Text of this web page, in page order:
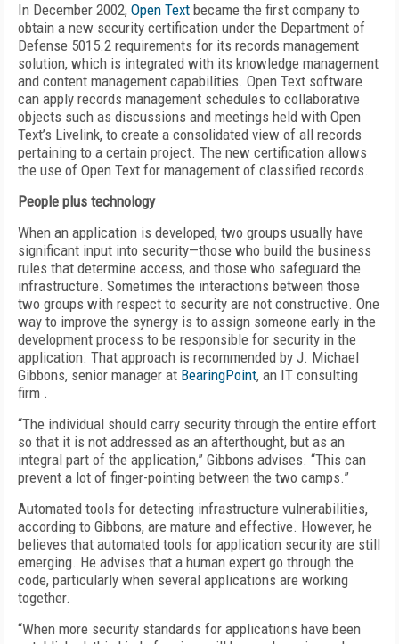
In December 2002, Open Text became the first company to
obtain a new security certification under the Department of
Defense 5015.2 requirements for its records management
solution, which is integrated with its knowledge management
and content management capabilities. Open Text software
can apply records management schedules to collaborative
objects such as discussions and meetings held with Open
Text’s Livelink, to create a consolidated view of all records
pertaining to a certain project. The new certification allows
the use of Open Text for management of classified records.
People plus technology
When an application is developed, two groups usually have
significant input into security—those who build the business
rules that determine access, and those who safeguard the
infrastructure. Sometimes the interactions between those
two groups with respect to security are not constructive. One
way to improve the synergy is to assign someone early in the
development process to be responsible for security in the
application. That approach is recommended by J. Michael
Gibbons, senior manager at BearingPoint, an IT consulting
firm .
“The individual should carry security through the entire effort
so that it is not addressed as an afterthought, but as an
integral part of the application,” Gibbons advises. “This can
prevent a lot of finger-pointing between the two camps.”
Automated tools for detecting infrastructure vulnerabilities,
according to Gibbons, are mature and effective. However, he
believes that automated tools for application security are still
emerging. He advises that a human expert go through the
code, particularly when several applications are working
together.
“When more security standards for applications have been